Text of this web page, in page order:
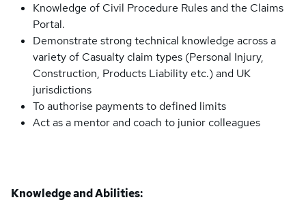
Knowledge of Civil Procedure Rules and the Claims
Portal.
Demonstrate strong technical knowledge across a
variety of Casualty claim types (Personal Injury,
Construction, Products Liability etc.) and UK
jurisdictions
To authorise payments to defined limits
Act as a mentor and coach to junior colleagues
Knowledge and Abilities: